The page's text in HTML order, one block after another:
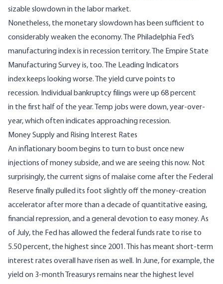
sizable slowdown in the labor market.
Nonetheless, the monetary slowdown has been sufficient to
considerably weaken the economy. The Philadelphia Fed’s
manufacturing index is in recession territory. The Empire State
Manufacturing Surveyis, too. The Leading Indicators
index keeps looking worse. The yield curve points to
recession. Individual bankruptcy filings were up 68 percent
in the first half of the year. Temp jobs were down, year-over-
year, which often indicates approaching recession.
Money Supply and Rising Interest Rates
An inflationary boom begins to turn to bust once new
injections of money subside, and we are seeing this now. Not
surprisingly, the current signs of malaise come after the Federal
Reserve finally pulled its foot slightly off the money-creation
accelerator after more than a decade of quantitative easing,
financial repression, and a general devotion to easy money. As
of July, the Fed has allowed the federal funds rate to rise to
5.50 percent, the highest since 2001. This has meant short-term
interest rates overall have risen as well. In June, for example, the
yield on 3-month Treasurys remains near the highest level